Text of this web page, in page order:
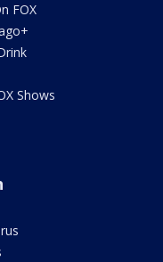
FOX
Shows